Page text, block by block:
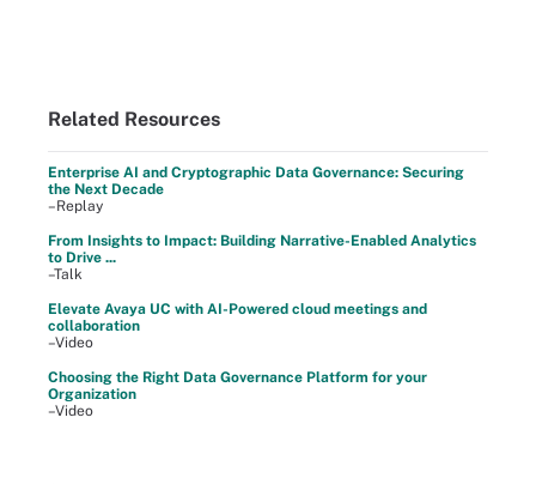
Related Resources
Enterprise AI and Cryptographic Data Governance: Securing
the Next Decade
–Replay
From Insights to Impact: Building Narrative-Enabled Analytics
to Drive ...
–Talk
Elevate Avaya UC with AI-Powered cloud meetings and
collaboration
–Video
Choosing the Right Data Governance Platform for your
Organization
–Video